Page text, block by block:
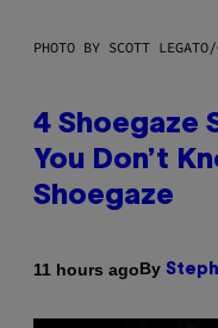
PHOTO BY SCOTT
4 Shoegaze
You Don’t
Shoegaze
11 hours agoBy